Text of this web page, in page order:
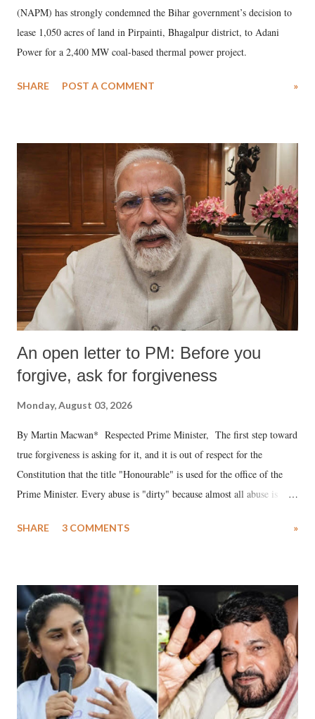
(NAPM) has strongly condemned the Bihar government’s decision to
lease 1,050 acres of land in Pirpainti, Bhagalpur district, to Adani
Power for a 2,400 MW coal-based thermal power project.
SHARE POST A COMMENT »
An open letter to PM: Before you
forgive, ask for forgiveness
Monday, August 03, 2026
By Martin Macwan* Respected Prime Minister, The first step toward
true forgiveness is asking for it, and it is out of respect for the
Constitution that the title "Honourable" is used for the office of the
Prime Minister. Every abuse is "dirty" because almost all abuse is
much like the disrobing of Draupadi in the royal court. This includes
India's Parliament to "Surpanakha's laugh"; and using a vulgar address
like "Didi O Didi" for a Chief Minister who holds a respected position
in a democracy—along with every other such remark. In the 79-year
history of independent India, you are better placed than anyone to say
which Prime Minister has used such language against women.
SHARE 3 COMMENTS »